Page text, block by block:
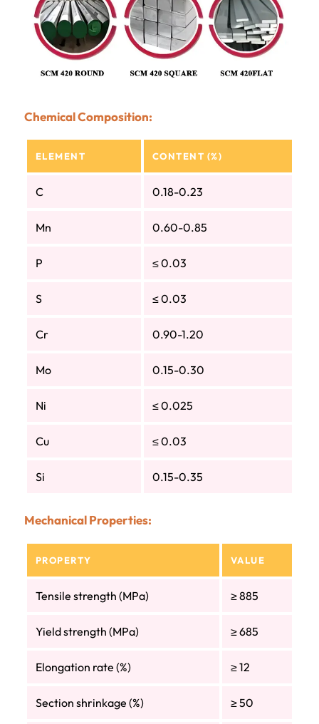
Chemical Composition:
ELEMENT CONTENT (%)
C 0.18-0.23
Mn 0.60-0.85
P ≤ 0.03
S ≤ 0.03
Cr 0.90-1.20
Mo 0.15-0.30
Ni ≤ 0.025
Cu ≤ 0.03
Si 0.15-0.35
Mechanical Properties:
PROPERTY VALUE
Tensile strength (MPa) ≥ 885
Yield strength (MPa) ≥ 685
Elongation rate (%) ≥ 12
Section shrinkage (%) ≥ 50